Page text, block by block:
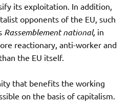
its exploitation. In addition,
opponents of the EU, such
Rassemblement national, in
reactionary, anti-worker and
the EU itself.
that benefits the working
on the basis of capitalism.